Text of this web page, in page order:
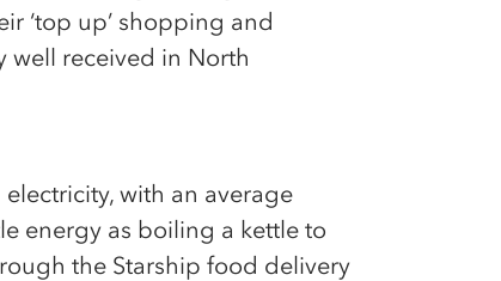
‘top up’ shopping and
well received in North
with an average
energy as boiling a kettle to
the Starship food delivery